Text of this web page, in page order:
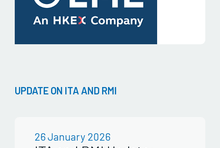
UPDATE ON ITA AND RMI
26 January 2026